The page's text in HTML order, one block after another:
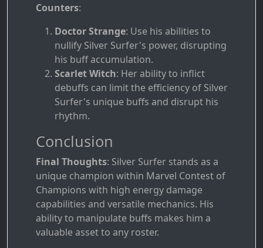
Counters:
Doctor Strange: Use his abilities to
nullify Silver Surfer's power, disrupting
his buff accumulation.
Scarlet Witch: Her ability to inflict
debuffs can limit the efficiency of Silver
Surfer's unique buffs and disrupt his
rhythm.
Conclusion
Final Thoughts: Silver Surfer stands as a
unique champion within Marvel Contest of
Champions with high energy damage
capabilities and versatile mechanics. His
ability to manipulate buffs makes him a
valuable asset to any roster.